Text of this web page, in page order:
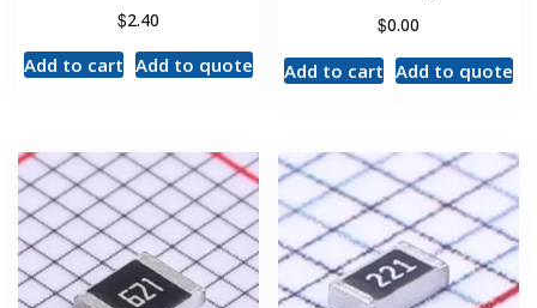
$2.40
Add to cart Add to quote
$0.00
Add to cart Add to quote